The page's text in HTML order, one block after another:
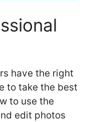
have the right
to take the best
to use the
edit photos